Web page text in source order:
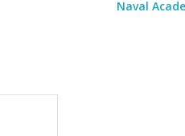
Naval